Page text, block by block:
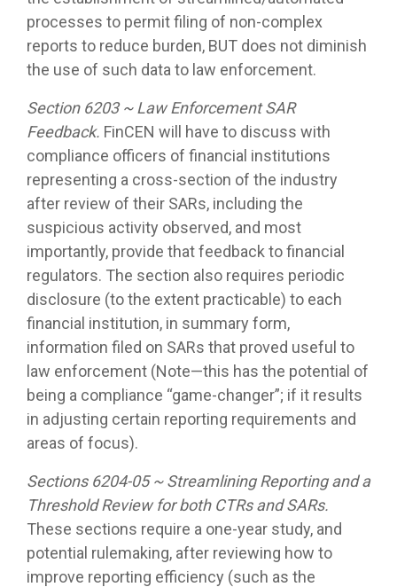
processes to permit filing of non-complex
reports to reduce burden, BUT does not diminish
the use of such data to law enforcement.
Section 6203 ~ Law Enforcement SAR
Feedback. FinCEN will have to discuss with
compliance officers of financial institutions
representing a cross-section of the industry
after review of their SARs, including the
suspicious activity observed, and most
importantly, provide that feedback to financial
regulators. The section also requires periodic
disclosure (to the extent practicable) to each
financial institution, in summary form,
information filed on SARs that proved useful to
law enforcement (Note—this has the potential of
being a compliance “game-changer”; if it results
in adjusting certain reporting requirements and
areas of focus).
Sections 6204-05 ~ Streamlining Reporting and a
Threshold Review for both CTRs and SARs.
These sections require a one-year study, and
potential rulemaking, after reviewing how to
improve reporting efficiency (such as the